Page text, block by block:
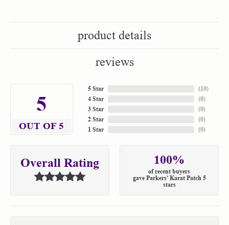
product details
reviews
5
OUT OF 5
5 Star
4 Star
3 Star
2 Star
1 Star
(10)
(0)
(0)
(0)
(0)
Overall Rating 100%
of recent buyers
gave Parkers' Karat Patch 5
stars